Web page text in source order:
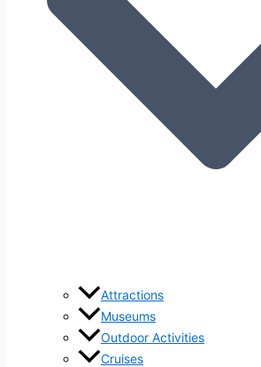
Attractions
Museums
Outdoor Activities
Cruises